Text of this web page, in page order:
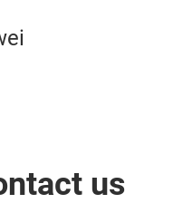
us